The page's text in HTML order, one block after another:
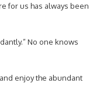
for us has always been
No one knows
enjoy the abundant